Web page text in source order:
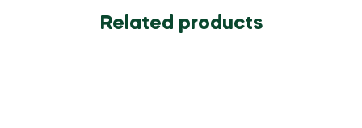
Related products